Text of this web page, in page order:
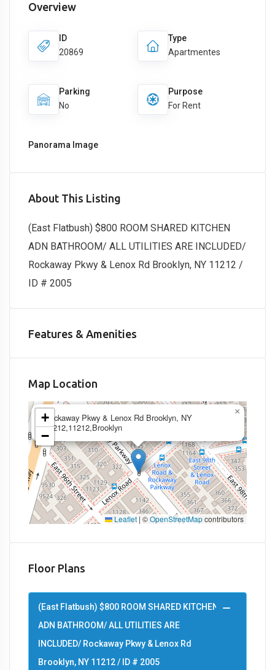
Overview
ID
20869
Type
Apartmentes
Parking
No
Purpose
For Rent
Panorama Image
About This Listing
(East Flatbush) $800 ROOM SHARED KITCHEN
ADN BATHROOM/ ALL UTILITIES ARE INCLUDED/
Rockaway Pkwy & Lenox Rd Brooklyn, NY 11212 /
ID # 2005
Features & Amenities
Map Location
Rockaway Pkwy & Lenox Rd Brooklyn, NY
11212,11212,Brooklyn
×
+
−
Leaflet | ©OpenStreetMapcontributors
Floor Plans
(East Flatbush) $800 ROOM SHARED KITCHEN
ADN BATHROOM/ ALL UTILITIES ARE
INCLUDED/ Rockaway Pkwy & Lenox Rd
Brooklyn, NY 11212 / ID # 2005